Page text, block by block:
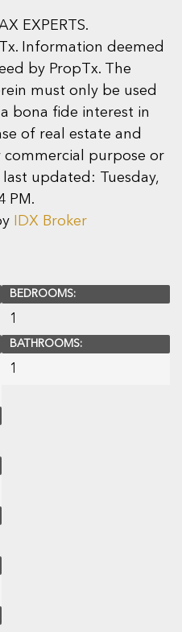
EXPERTS.
Information deemed
by PropTx. The
must only be used
bona fide interest in
of real estate and
purpose or
updated: Tuesday,
PM.
IDX Broker
BEDROOMS:
1
BATHROOMS:
1